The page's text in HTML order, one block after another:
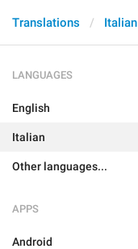
Translations Italian
LANGUAGES
English
Italian
Other languages...
APPS
Android